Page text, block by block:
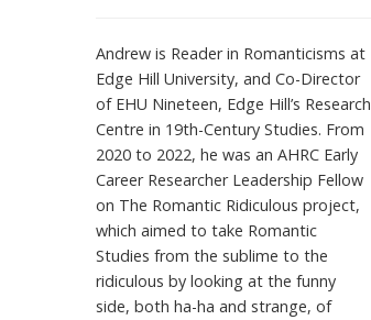
Andrew is Reader in Romanticisms at
Edge Hill University, and Co-Director
of EHU Nineteen, Edge Hill’s Research
Centre in 19th-Century Studies. From
2020 to 2022, he was an AHRC Early
Career Researcher Leadership Fellow
on The Romantic Ridiculous project,
which aimed to take Romantic
Studies from the sublime to the
ridiculous by looking at the funny
side, both ha-ha and strange, of